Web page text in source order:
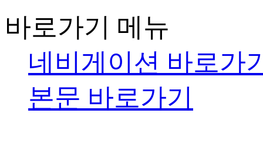
바로가기 메뉴
네비게이션 바로가
본문 바로가기